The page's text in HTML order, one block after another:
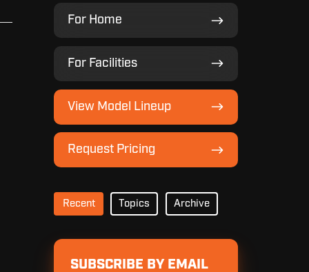
For Home
For
Home
For Facilities
For
Facilities
View Model Lineup
View
Model
Lineup
Request Pricing
Request
Pricing
Recent Topics Archive
SUBSCRIBE BY EMAIL